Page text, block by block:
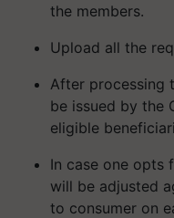
the members.
Upload all the
After processing
be issued by the
eligible
In case one opts
will be adjusted
to consumer on